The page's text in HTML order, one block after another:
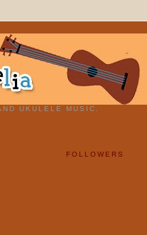
UKULELE MUSIC.
FOLLOWERS